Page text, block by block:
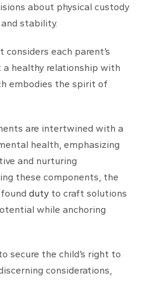
about physical custody
stability.
each parent’s
healthy relationship with
embodies the spirit of
are intertwined with a
health, emphasizing
and nurturing
these components, the
duty to craft solutions
while anchoring
secure the child’s right to
considerations,